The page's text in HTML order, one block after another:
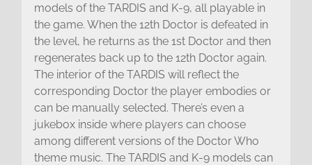
models of the TARDIS and K-9, all playable in
the game. When the 12th Doctor is defeated in
the level, he returns as the 1st Doctor and then
regenerates back up to the 12th Doctor again.
The interior of the TARDIS will reflect the
corresponding Doctor the player embodies or
can be manually selected. There’s even a
jukebox inside where players can choose
among different versions of the Doctor Who
theme music. The TARDIS and K-9 models can